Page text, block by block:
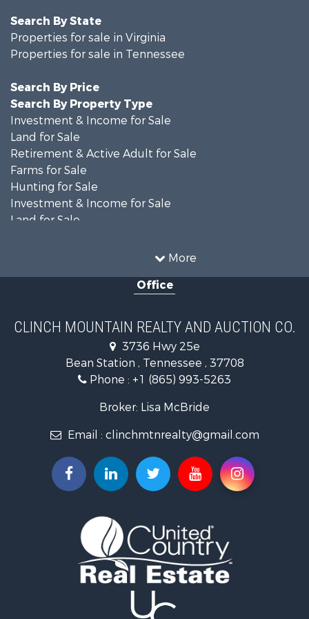
More
Search By State
Properties for sale in Virginia
Properties for sale in Tennessee
Search By Price
Search By Property Type
Investment & Income for Sale
Land for Sale
Retirement & Active Adult for Sale
Farms for Sale
Hunting for Sale
Investment & Income for Sale
Land for Sale
Recreational Property for Sale
Investment & Income for Sale
Commercial Property for Sale
Land for Sale
Investment & Income for Sale
Mountain Property for Sale
Mountain Property for Sale
Hunting for Sale
Hunting for Sale
Investment & Income for Sale
Mountain Property for Sale
Recreational Property for Sale
Retirement & Active Adult for Sale
Recreational Property for Sale
Retirement & Active Adult for Sale
Office
CLINCH MOUNTAIN REALTY AND AUCTION CO.
3736 Hwy 25e
Bean Station , Tennessee , 37708
Phone : +1 (865) 993-5263
Broker: Lisa McBride
Email : clinchmtnrealty@gmail.com